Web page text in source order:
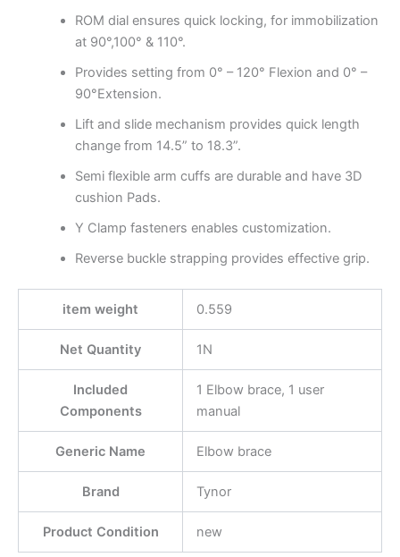
ROM dial ensures quick locking, for immobilization
at 90°,100° & 110°.
Provides setting from 0° – 120° Flexion and 0° –
90°Extension.
Lift and slide mechanism provides quick length
change from 14.5” to 18.3”.
Semi flexible arm cuffs are durable and have 3D
cushion Pads.
Y Clamp fasteners enables customization.
Reverse buckle strapping provides effective grip.
item weight 0.559
Net Quantity 1N
Included
Components
1 Elbow brace, 1 user
manual
Generic Name Elbow brace
Brand Tynor
Product Condition new